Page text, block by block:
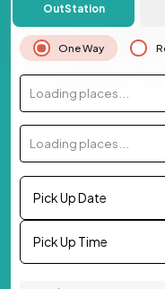
OutStation
One Way
Loading places...
Loading places...
Pick Up Date
Pick Up Time